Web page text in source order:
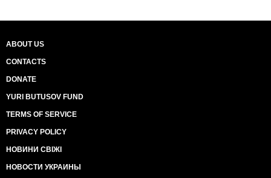
ABOUT US
CONTACTS
DONATE
YURI BUTUSOV FUND
TERMS OF SERVICE
PRIVACY POLICY
НОВИНИ СВІЖІ
НОВОСТИ УКРАИНЫ